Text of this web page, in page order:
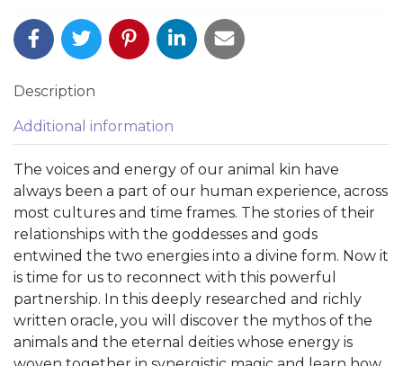
Description
Additional information
The voices and energy of our animal kin have
always been a part of our human experience, across
most cultures and time frames. The stories of their
relationships with the goddesses and gods
entwined the two energies into a divine form. Now it
is time for us to reconnect with this powerful
partnership. In this deeply researched and richly
written oracle, you will discover the mythos of the
animals and the eternal deities whose energy is